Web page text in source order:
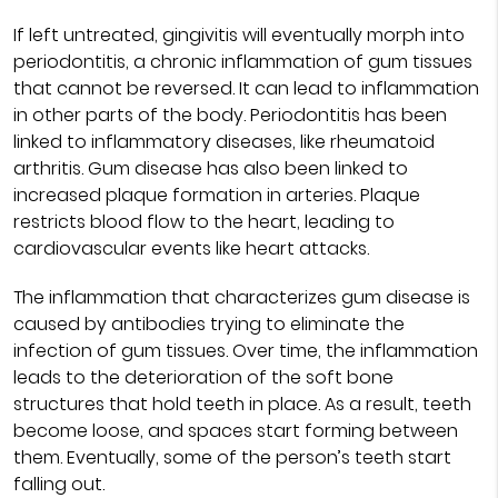
If left untreated, gingivitis will eventually morph into
periodontitis, a chronic inflammation of gum tissues
that cannot be reversed. It can lead to inflammation
in other parts of the body. Periodontitis has been
linked to inflammatory diseases, like rheumatoid
arthritis. Gum disease has also been linked to
increased plaque formation in arteries. Plaque
restricts blood flow to the heart, leading to
cardiovascular events like heart attacks.
The inflammation that characterizes gum disease is
caused by antibodies trying to eliminate the
infection of gum tissues. Over time, the inflammation
leads to the deterioration of the soft bone
structures that hold teeth in place. As a result, teeth
become loose, and spaces start forming between
them. Eventually, some of the person’s teeth start
falling out.